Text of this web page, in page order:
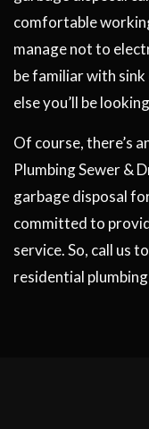
comfortable
manage not to
be familiar with
else you’ll be
Of course, there’s
Plumbing Sewer &
garbage disposal
committed to
service. So, call us
residential